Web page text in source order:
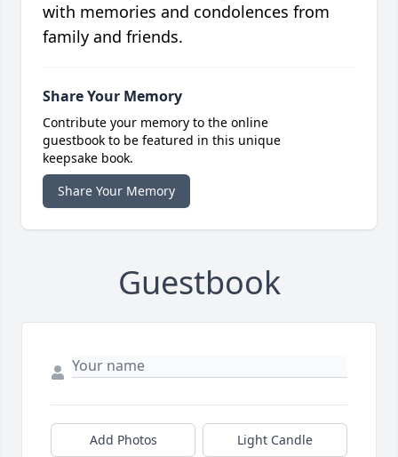
with memories and condolences from
family and friends.
Share Your Memory
Contribute your memory to the online
guestbook to be featured in this unique
keepsake book.
Share Your Memory
Guestbook
Add Photos Light Candle